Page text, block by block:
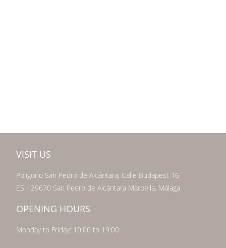
VISIT US
Poligono San Pedro de Alcántara, Calle Budapest 16
ES - 29670 San Pedro de Alcántara Marbella, Málaga
OPENING HOURS
Monday to Friday: 10:00 to 19:00